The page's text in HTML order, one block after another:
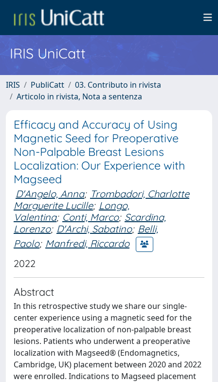
IRIS UniCatt
IRIS PubliCatt
03. Contributo in rivista
Articolo in rivista, Nota a sentenza
Efficacy and Accuracy of Using
Magnetic Seed for Preoperative
Non-Palpable Breast Lesions
Localization: Our Experience with
Magseed
D'Angelo, Anna; Trombadori, Charlotte
Marguerite Lucille; Longo,
Valentina; Conti, Marco; Scardina,
Lorenzo; D'Archi, Sabatino; Belli,
Paolo; Manfredi, Riccardo
2022
Abstract
In this retrospective study we share our single-
center experience using a magnetic seed for the
preoperative localization of non-palpable breast
lesions. Patients who underwent a preoperative
localization with Magseed® (Endomagnetics,
Cambridge, UK) placement between 2020 and 2022
were enrolled. Indications to Magseed placement